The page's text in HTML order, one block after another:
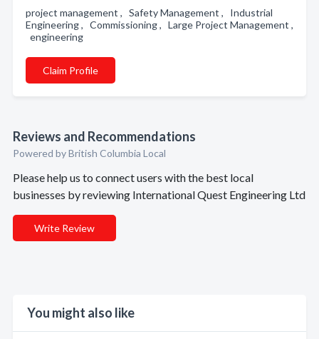
project management , Safety Management , Industrial
Engineering , Commissioning , Large Project Management ,
engineering
Claim Profile
Reviews and Recommendations
Powered by British Columbia Local
Please help us to connect users with the best local
businesses by reviewing International Quest Engineering Ltd
Write Review
You might also like